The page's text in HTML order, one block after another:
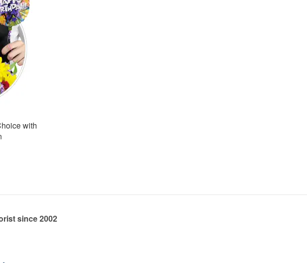
with
since 2002